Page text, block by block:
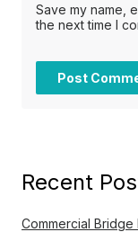
Save my name,
the next time I
Recent
Commercial